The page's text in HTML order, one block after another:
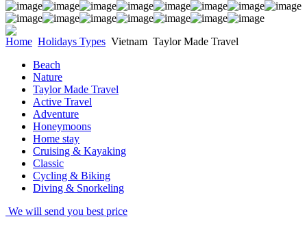
Home Holidays Types Vietnam Taylor Made Travel
Beach
Nature
Taylor Made Travel
Active Travel
Adventure
Honeymoons
Home stay
Cruising & Kayaking
Classic
Cycling & Biking
Diving & Snorkeling
We will send you best price